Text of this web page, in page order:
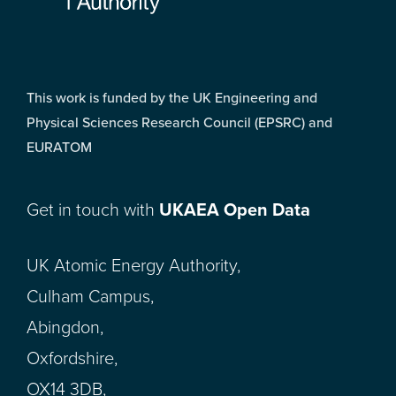
This work is funded by the UK Engineering and
Physical Sciences Research Council (EPSRC) and
EURATOM
Get in touch with UKAEA Open Data
UK Atomic Energy Authority,
Culham Campus,
Abingdon,
Oxfordshire,
OX14 3DB,